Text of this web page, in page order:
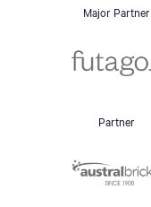
Major Partner
Partner